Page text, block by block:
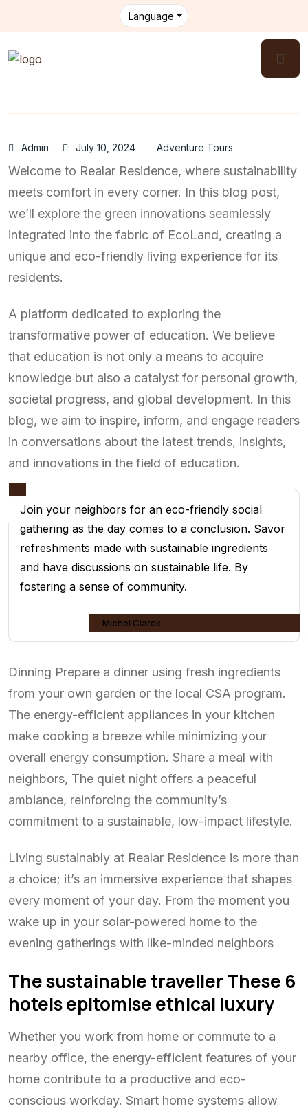
Language
Admin July 10, 2024 Adventure Tours
Welcome to Realar Residence, where sustainability
meets comfort in every corner. In this blog post,
we’ll explore the green innovations seamlessly
integrated into the fabric of EcoLand, creating a
unique and eco-friendly living experience for its
residents.
A platform dedicated to exploring the
transformative power of education. We believe
that education is not only a means to acquire
knowledge but also a catalyst for personal growth,
societal progress, and global development. In this
blog, we aim to inspire, inform, and engage readers
in conversations about the latest trends, insights,
and innovations in the field of education.
Join your neighbors for an eco-friendly social
gathering as the day comes to a conclusion. Savor
refreshments made with sustainable ingredients
and have discussions on sustainable life. By
fostering a sense of community.
Michel Clarck
Dinning Prepare a dinner using fresh ingredients
from your own garden or the local CSA program.
The energy-efficient appliances in your kitchen
make cooking a breeze while minimizing your
overall energy consumption. Share a meal with
neighbors, The quiet night offers a peaceful
ambiance, reinforcing the community’s
commitment to a sustainable, low-impact lifestyle.
Living sustainably at Realar Residence is more than
a choice; it’s an immersive experience that shapes
every moment of your day. From the moment you
wake up in your solar-powered home to the
evening gatherings with like-minded neighbors
The sustainable traveller These 6
hotels epitomise ethical luxury
Whether you work from home or commute to a
nearby office, the energy-efficient features of your
home contribute to a productive and eco-
conscious workday. Smart home systems allow